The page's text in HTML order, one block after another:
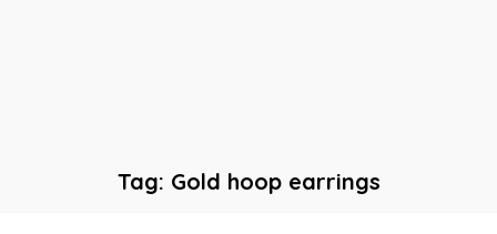
Tag: Gold hoop earrings